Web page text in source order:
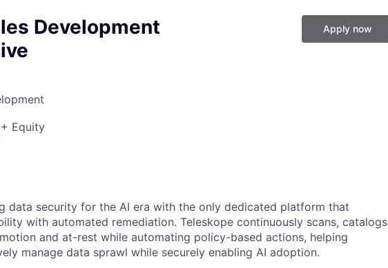
Development
Equity
Apply now
data security for the AI era with the only dedicated platform that
with automated remediation. Teleskope continuously scans, catalogs
and at-rest while automating policy-based actions, helping
manage data sprawl while securely enabling AI adoption.